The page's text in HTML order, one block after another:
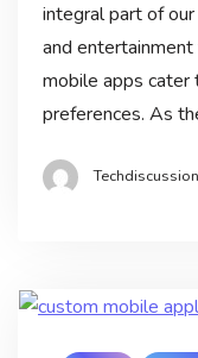
integral part of
and
mobile apps cater
preferences. As